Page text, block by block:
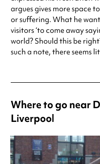
argues gives more space
or suffering. What he
visitors ‘to come away
world? Should this be
such a note, there seems
Where to go near
Liverpool